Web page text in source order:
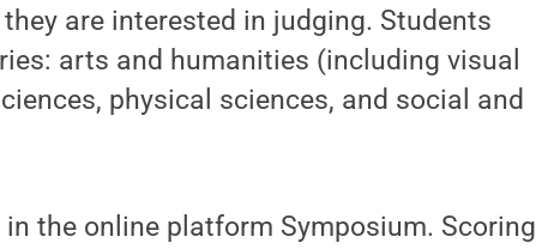
are interested in judging. Students
arts and humanities (including visual
physical sciences, and social and
the online platform Symposium. Scoring